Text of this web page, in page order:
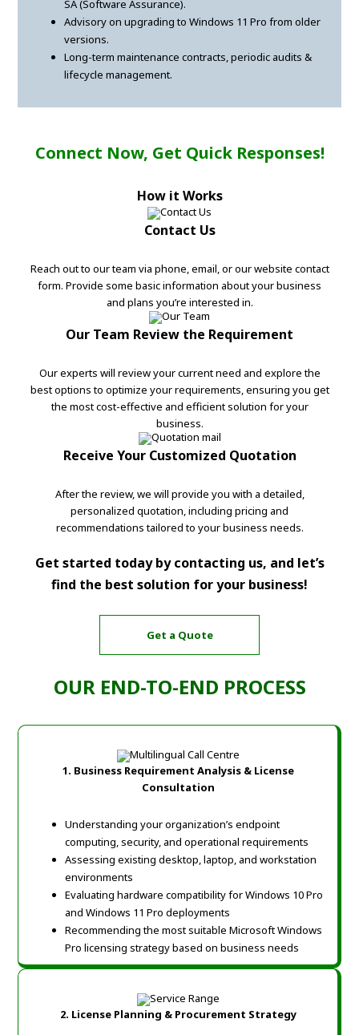
SA (Software Assurance).
Advisory on upgrading to Windows 11 Pro from older
versions.
Long-term maintenance contracts, periodic audits &
lifecycle management.
Connect Now, Get Quick Responses!
How it Works
Contact Us
Reach out to our team via phone, email, or our website contact
form. Provide some basic information about your business
and plans you’re interested in.
Our Team Review the Requirement
Our experts will review your current need and explore the
best options to optimize your requirements, ensuring you get
the most cost-effective and efficient solution for your
business.
Receive Your Customized Quotation
After the review, we will provide you with a detailed,
personalized quotation, including pricing and
recommendations tailored to your business needs.
Get started today by contacting us, and let’s
find the best solution for your business!
Get a Quote
OUR END-TO-END PROCESS
1. Business Requirement Analysis & License
Consultation
Understanding your organization’s endpoint
computing, security, and operational requirements
Assessing existing desktop, laptop, and workstation
environments
Evaluating hardware compatibility for Windows 10 Pro
and Windows 11 Pro deployments
Recommending the most suitable Microsoft Windows
Pro licensing strategy based on business needs
2. License Planning & Procurement Strategy